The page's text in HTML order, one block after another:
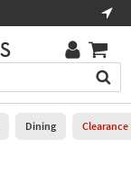
Dining Clearance